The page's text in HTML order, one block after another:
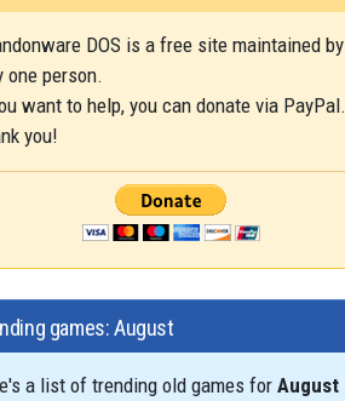
DOS is a free site maintained by
one person.
want to help, you can donate via PayPal.
you!
games: August
a list of trending old games forAugust